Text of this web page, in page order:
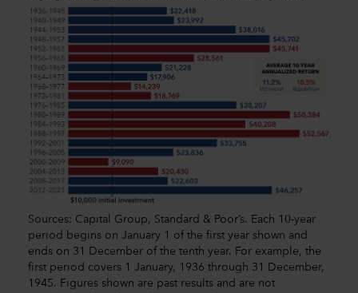
Sources: Capital Group, Standard & Poor’s. Each 10-year
period begins on January 1 of the first year shown and
ends on 31 December of the tenth year. For example, the
first period covers 1 January, 1936 through 31 December,
1945. Figures shown are past results and are not